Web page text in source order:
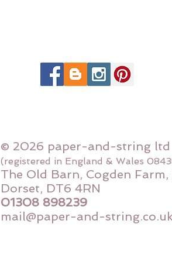
© 2026 paper-and-string ltd
(registered in England & Wales
The Old Barn, Cogden
Dorset, DT6 4RN
01308 898239
mail@paper-and-